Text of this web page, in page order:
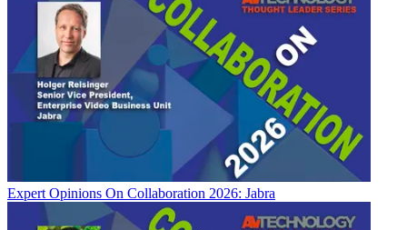
Expert Opinions On Collaboration 2026: Jabra